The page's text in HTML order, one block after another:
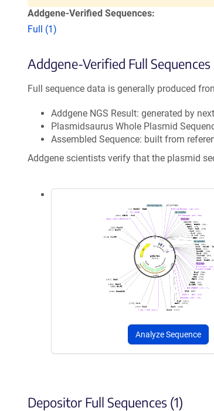
Addgene-Verified Sequences:
Full (1)
Addgene-Verified Full Sequences
Full sequence data is generally produced
Addgene NGS Result: generated by
Plasmidsaurus Whole Plasmid
Assembled Sequence: built from
Addgene scientists verify that the plasmid
Analyze Sequence
Depositor Full Sequences (1)